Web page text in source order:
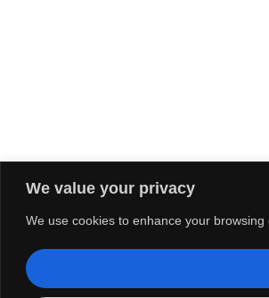
We value your privacy
We use cookies to enhance your